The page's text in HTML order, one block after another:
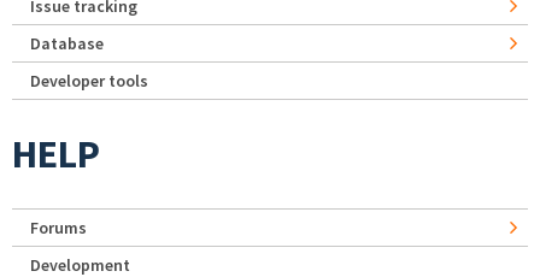
Issue tracking
Database
Developer tools
HELP
Forums
Development